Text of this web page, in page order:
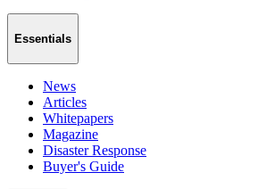
Essentials
News
Articles
Whitepapers
Magazine
Disaster Response
Buyer's Guide